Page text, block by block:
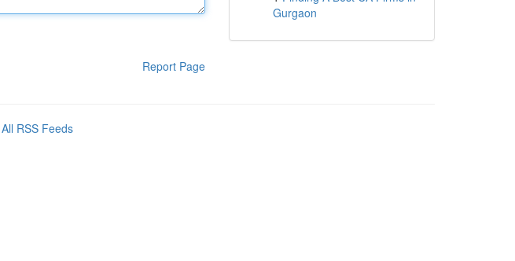
Report Page
Gurgaon
All RSS Feeds